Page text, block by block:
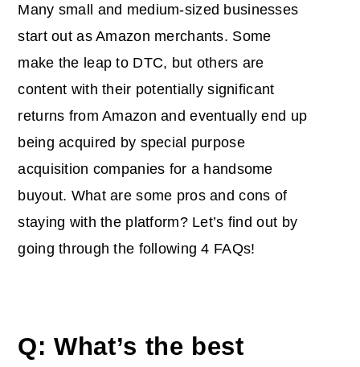
Many small and medium-sized businesses
start out as Amazon merchants. Some
make the leap to DTC, but others are
content with their potentially significant
returns from Amazon and eventually end up
being acquired by special purpose
acquisition companies for a handsome
buyout. What are some pros and cons of
staying with the platform? Let’s find out by
going through the following 4 FAQs!
Q: What’s the best